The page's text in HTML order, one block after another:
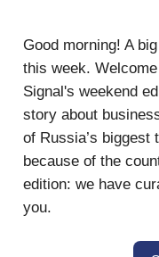
Good morning! A
this week.
Signal's weekend
story about
of Russia’s biggest
because of the
edition: we have
you.